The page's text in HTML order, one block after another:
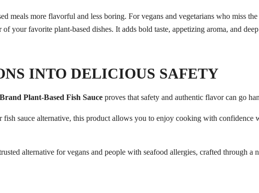
INTO DELICIOUS SAFETY
Plant-Based Fish Sauce proves that safety and authentic flavor can go
sauce alternative, this product allows you to enjoy cooking with confidence
alternative for vegans and people with seafood allergies, crafted through a